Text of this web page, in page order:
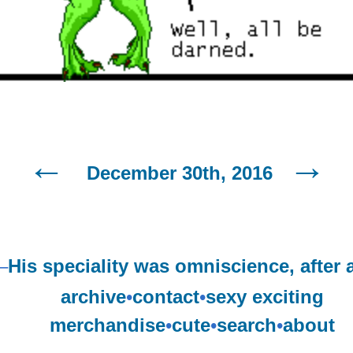
December 30th, 2016
His speciality was omniscience, after
archive•contact•sexy exciting
merchandise•cute•search•about